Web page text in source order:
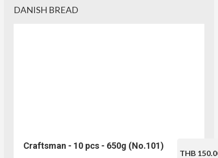
DANISH BREAD
Craftsman - 10 pcs - 650g (No.101)
THB